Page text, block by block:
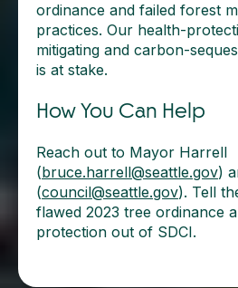
ordinance and failed forest
practices. Our health-
mitigating and carbon-
is at stake.
How You Can Help
Reach out to Mayor Harrell
(bruce.harrell@seattle.gov)
(council@seattle.gov). Tell
flawed 2023 tree ordinance
protection out of SDCI.